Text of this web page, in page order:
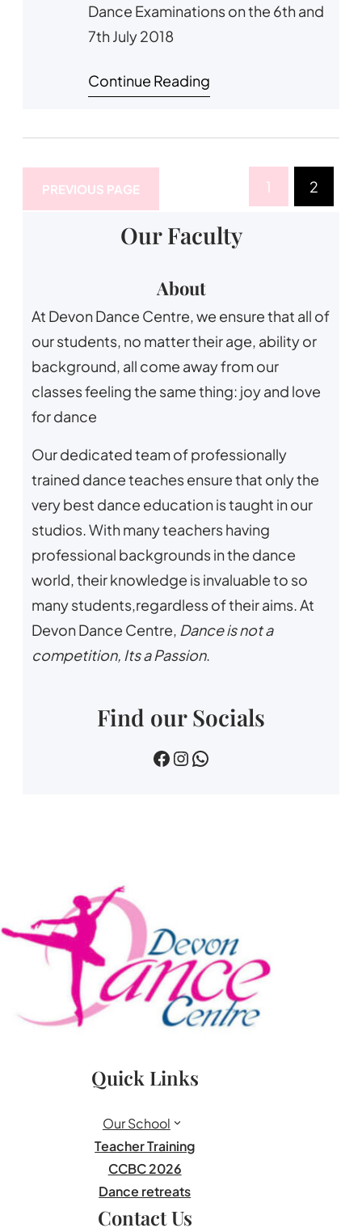
Dance Examinations on the 6th and
7th July 2018
Continue Reading
PREVIOUS PAGE 1 2
Our Faculty
About
At Devon Dance Centre, we ensure that all of
our students, no matter their age, ability or
background, all come away from our
classes feeling the same thing: joy and love
for dance
Our dedicated team of professionally
trained dance teaches ensure that only the
very best dance education is taught in our
studios. With many teachers having
professional backgrounds in the dance
world, their knowledge is invaluable to so
many students,regardless of their aims. At
Devon Dance Centre, Dance is not a
competition, Its a Passion.
Find our Socials
devin dance centre devon.dance.centre 07518745733
Quick Links
Our School
Teacher Training
CCBC 2026
Dance retreats
Contact Us